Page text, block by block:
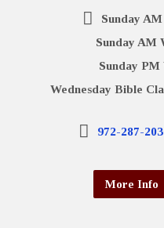
Sunday
Sunday AM
Sunday
Wednesday Bible
972-287-
More Info